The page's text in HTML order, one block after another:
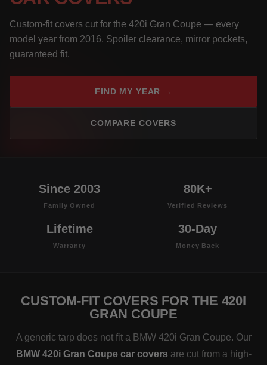
Custom-fit covers cut for the 420i Gran Coupe — every
model year from 2016. Spoiler clearance, mirror pockets,
guaranteed fit.
FIND MY YEAR →
COMPARE COVERS
Since 2003
Family Owned
80K+
Verified Reviews
Lifetime
Warranty
30-Day
Money Back
CUSTOM-FIT COVERS FOR THE 420I
GRAN COUPE
A generic tarp does not fit a BMW 420i Gran Coupe. Our
BMW 420i Gran Coupe car covers are cut from a high-